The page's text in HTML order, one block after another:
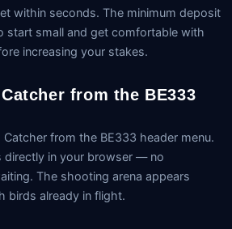
within seconds. The minimum deposit
start small and get comfortable with
increasing your stakes.
from the BE333
Catcher from the BE333 header menu.
directly in your browser — no
The shooting arena appears
birds already in flight.